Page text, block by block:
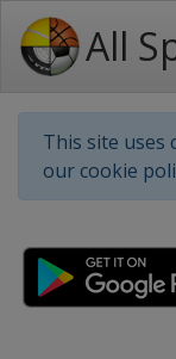
All
This site uses
our cookie